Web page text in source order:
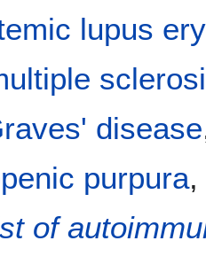
lupus
disease
purpura
of